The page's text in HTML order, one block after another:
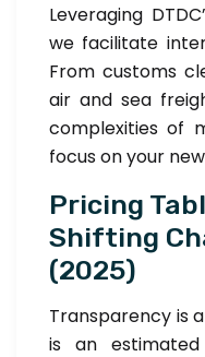
Leveraging
we facilitate
From customs
air and sea
complexities of
focus on your
Pricing
Shifting
(2025)
Transparency is
is an